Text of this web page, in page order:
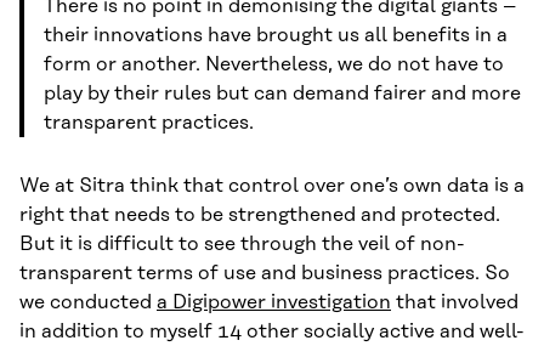
There is no point in demonising the digital giants –
their innovations have brought us all benefits in a
form or another. Nevertheless, we do not have to
play by their rules but can demand fairer and more
transparent practices.
We at Sitra think that control over one’s own data is a
right that needs to be strengthened and protected.
But it is difficult to see through the veil of non-
transparent terms of use and business practices. So
we conducted a Digipower investigation that involved
in addition to myself 14 other socially active and well-